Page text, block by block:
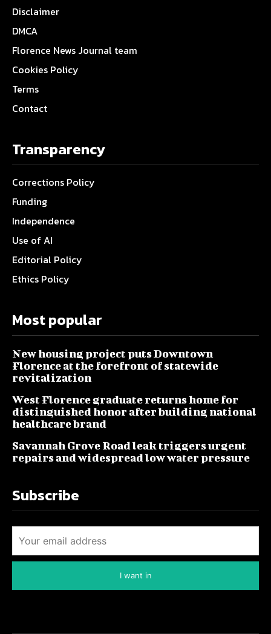
Disclaimer
DMCA
Florence News Journal team
Cookies Policy
Terms
Contact
Transparency
Corrections Policy
Funding
Independence
Use of AI
Editorial Policy
Ethics Policy
Most popular
New housing project puts Downtown
Florence at the forefront of statewide
revitalization
West Florence graduate returns home for
distinguished honor after building national
healthcare brand
Savannah Grove Road leak triggers urgent
repairs and widespread low water pressure
Subscribe
I want in